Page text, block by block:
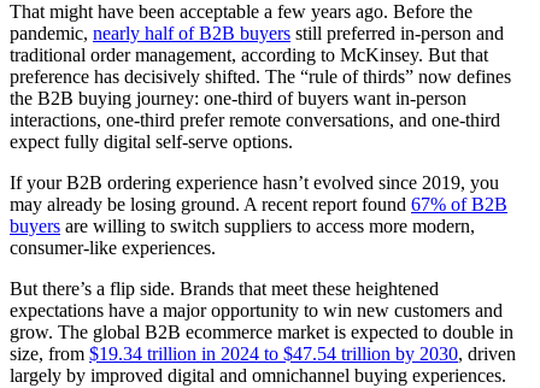
That might have been acceptable a few years ago. Before the
pandemic, nearly half of B2B buyers still preferred in-person and
traditional order management, according to McKinsey. But that
preference has decisively shifted. The “rule of thirds” now defines
the B2B buying journey: one-third of buyers want in-person
interactions, one-third prefer remote conversations, and one-third
expect fully digital self-serve options.
If your B2B ordering experience hasn’t evolved since 2019, you
may already be losing ground. A recent report found 67% of B2B
buyers are willing to switch suppliers to access more modern,
consumer-like experiences.
But there’s a flip side. Brands that meet these heightened
expectations have a major opportunity to win new customers and
grow. The global B2B ecommerce market is expected to double in
size, from $19.34 trillion in 2024 to $47.54 trillion by 2030, driven
largely by improved digital and omnichannel buying experiences.